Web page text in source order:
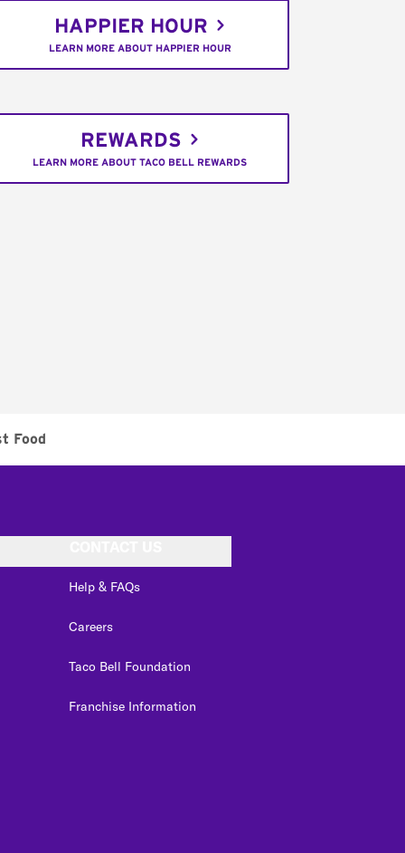
HAPPIER HOUR
LEARN MORE ABOUT HAPPIER HOUR
REWARDS
LEARN MORE ABOUT TACO BELL REWARDS
Food
Help & FAQs
Careers
Taco Bell Foundation
Franchise Information